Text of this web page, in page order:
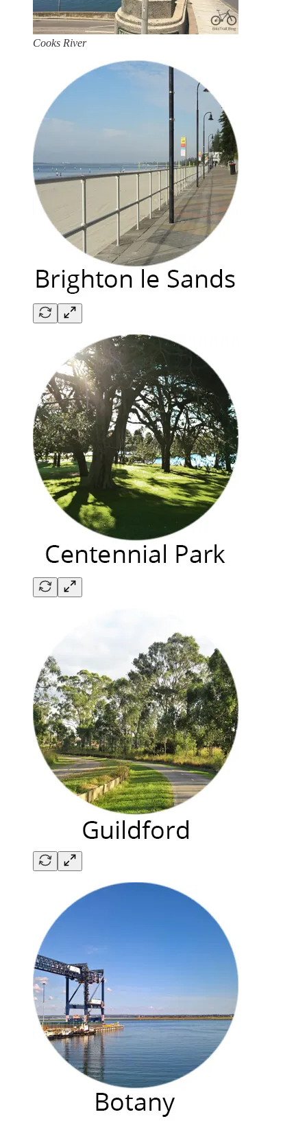
Cooks River